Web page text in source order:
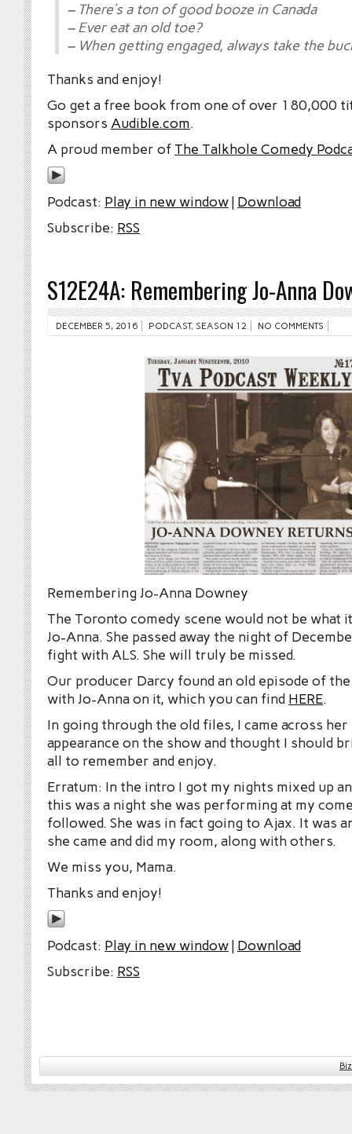
– There’s a ton of good booze in Canada
– Ever eat an old toe?
– When getting engaged, always take the
Thanks and enjoy!
Go get a free book from one of over 180,000
sponsors Audible.com.
A proud member of The Talkhole Comedy
Podcast: Play in new window| Download
Subscribe: RSS
S12E24A: Remembering Jo-Anna
DECEMBER 5, 2016 PODCAST, SEASON 12 NO COMMENTS
Remembering Jo-Anna Downey
The Toronto comedy scene would not be what
Jo-Anna. She passed away the night of
fight with ALS. She will truly be missed.
Our producer Darcy found an old episode of
with Jo-Anna on it, which you can find HERE.
In going through the old files, I came across her
appearance on the show and thought I should
all to remember and enjoy.
Erratum: In the intro I got my nights mixed up
this was a night she was performing at my
followed. She was in fact going to Ajax. It was
she came and did my room, along with others.
We miss you, Mama.
Thanks and enjoy!
Podcast: Play in new window| Download
Subscribe: RSS